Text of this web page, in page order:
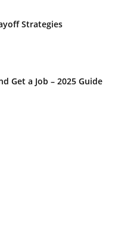
Strategies
Get a Job – 2025 Guide